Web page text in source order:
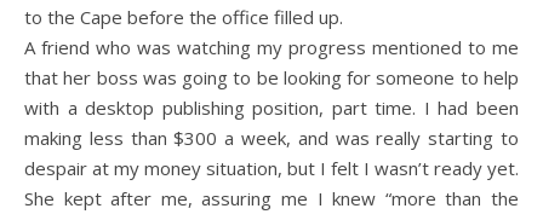
to the Cape before the office filled up.
A friend who was watching my progress mentioned to me
that her boss was going to be looking for someone to help
with a desktop publishing position, part time. I had been
making less than $300 a week, and was really starting to
despair at my money situation, but I felt I wasn’t ready yet.
She kept after me, assuring me I knew “more than the